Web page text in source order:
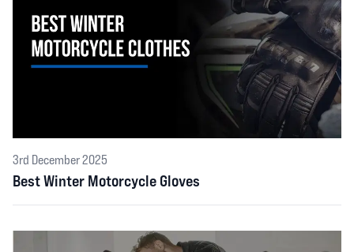
3rd December 2025
Best Winter Motorcycle Gloves